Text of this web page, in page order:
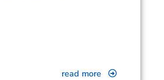
read more